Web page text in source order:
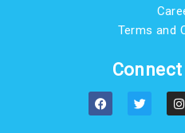
Terms and
F
a
c
T
w
i
I
n
s